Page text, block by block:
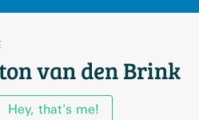
van den Brink
Hey, that's me!